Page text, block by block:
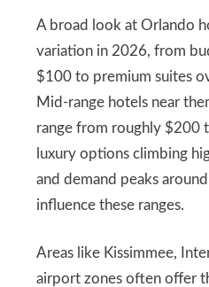
A broad look at Orlando
variation in 2026, from
$100 to premium suites
Mid‑range hotels near
range from roughly $200
luxury options climbing
and demand peaks
influence these ranges.
Areas like Kissimmee,
airport zones often offer